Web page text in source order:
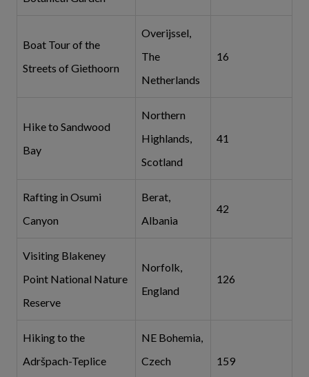
Boat Tour of the
Streets of Giethoorn
Overijssel,
The
Netherlands
16
Hike to Sandwood
Bay
Northern
Highlands,
Scotland
41
Rafting in Osumi
Canyon
Berat,
Albania
42
Visiting Blakeney
Point National Nature
Reserve
Norfolk,
England
126
Hiking to the
Adršpach-Teplice
NE Bohemia,
Czech
159